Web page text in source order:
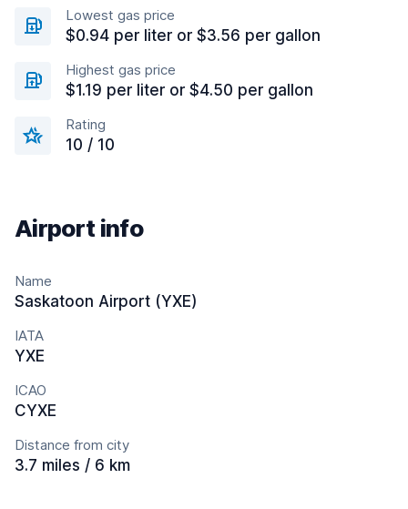
Lowest gas price
$0.94 per liter or $3.56 per gallon
Highest gas price
$1.19 per liter or $4.50 per gallon
Rating
10 / 10
Airport info
Name
Saskatoon Airport (YXE)
IATA
YXE
ICAO
CYXE
Distance from city
3.7 miles / 6 km